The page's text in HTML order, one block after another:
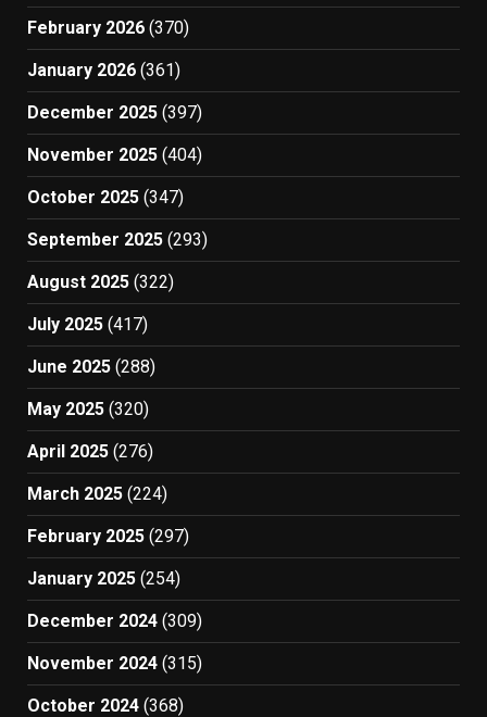
February 2026 (370)
January 2026 (361)
December 2025 (397)
November 2025 (404)
October 2025 (347)
September 2025 (293)
August 2025 (322)
July 2025 (417)
June 2025 (288)
May 2025 (320)
April 2025 (276)
March 2025 (224)
February 2025 (297)
January 2025 (254)
December 2024 (309)
November 2024 (315)
October 2024 (368)